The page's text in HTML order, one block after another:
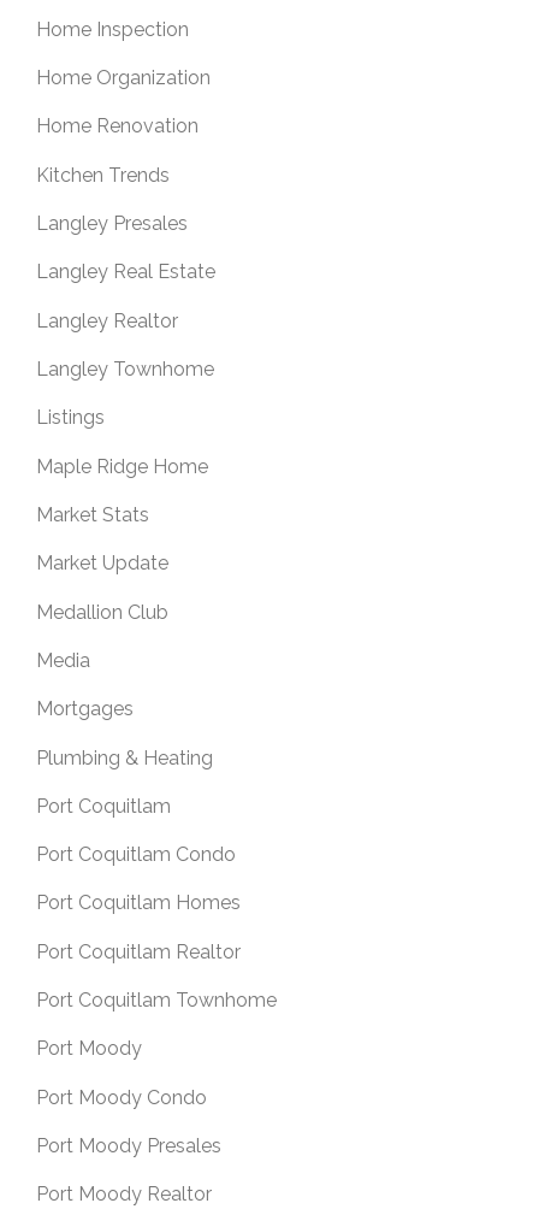
Home Inspection
Home Organization
Home Renovation
Kitchen Trends
Langley Presales
Langley Real Estate
Langley Realtor
Langley Townhome
Listings
Maple Ridge Home
Market Stats
Market Update
Medallion Club
Media
Mortgages
Plumbing & Heating
Port Coquitlam
Port Coquitlam Condo
Port Coquitlam Homes
Port Coquitlam Realtor
Port Coquitlam Townhome
Port Moody
Port Moody Condo
Port Moody Presales
Port Moody Realtor